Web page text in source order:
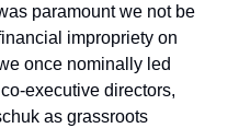
paramount we not be
impropriety on
once nominally led
executive directors,
as grassroots